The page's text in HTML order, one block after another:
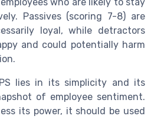
who are likely to stay
Passives (scoring 7-8) are
loyal, while detractors
and could potentially harm
lies in its simplicity and its
of employee sentiment.
its power, it should be used